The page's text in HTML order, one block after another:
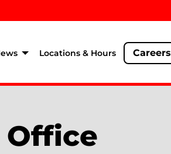
Locations & Hours Careers
Office